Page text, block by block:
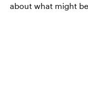
about what might